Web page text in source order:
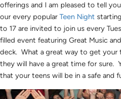
offerings and I am pleased to tell
our every popular Teen Night
to 17 are invited to join us every
filled event featuring Great Music
deck. What a great way to get your
they will have a great time for sure.
that your teens will be in a safe and